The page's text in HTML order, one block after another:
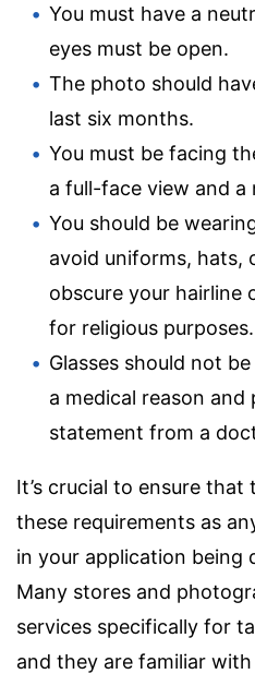
You must have a
eyes must be open.
The photo should
last six months.
You must be facing
a full-face view and a
You should be
avoid uniforms, hats,
obscure your hairline
for religious purposes.
Glasses should not
a medical reason and
statement from a
It’s crucial to ensure
these requirements as
in your application being
Many stores and
services specifically for
and they are familiar